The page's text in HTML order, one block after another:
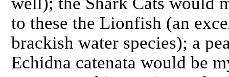
to these the Lionfish (an
brackish water species); a
Echidna catenata would be